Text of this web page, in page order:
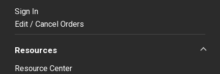
Sign In
Edit / Cancel Orders
Resources
Resource Center